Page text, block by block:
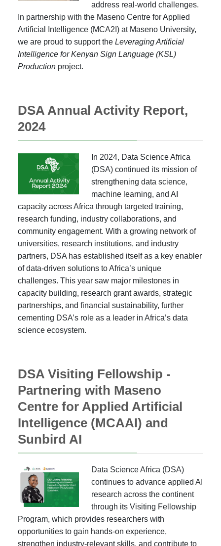
address real-world challenges.
In partnership with the Maseno Centre for Applied
Artificial Intelligence (MCA2I) at Maseno University,
we are proud to support the Leveraging Artificial
Intelligence for Kenyan Sign Language (KSL)
Production project.
DSA Annual Activity Report,
2024
In 2024, Data Science Africa
(DSA) continued its mission of
strengthening data science,
machine learning, and AI
capacity across Africa through targeted training,
research funding, industry collaborations, and
community engagement. With a growing network of
universities, research institutions, and industry
partners, DSA has established itself as a key enabler
of data-driven solutions to Africa’s unique
challenges. This year saw major milestones in
capacity building, research grant awards, strategic
partnerships, and financial sustainability, further
cementing DSA’s role as a leader in Africa’s data
science ecosystem.
DSA Visiting Fellowship -
Partnering with Maseno
Centre for Applied Artificial
Intelligence (MCAAI) and
Sunbird AI
Data Science Africa (DSA)
continues to advance applied AI
research across the continent
through its Visiting Fellowship
Program, which provides researchers with
opportunities to gain hands-on experience,
strengthen industry-relevant skills, and contribute to